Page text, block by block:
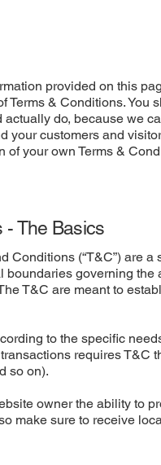
provided on this
Terms & Conditions.
do, because we
your customers and
of your own Terms &
- The Basics
Conditions (“T&C”) are
boundaries governing
T&C are meant to
to the specific
requires T&C
so on).
owner the ability to
make sure to receive